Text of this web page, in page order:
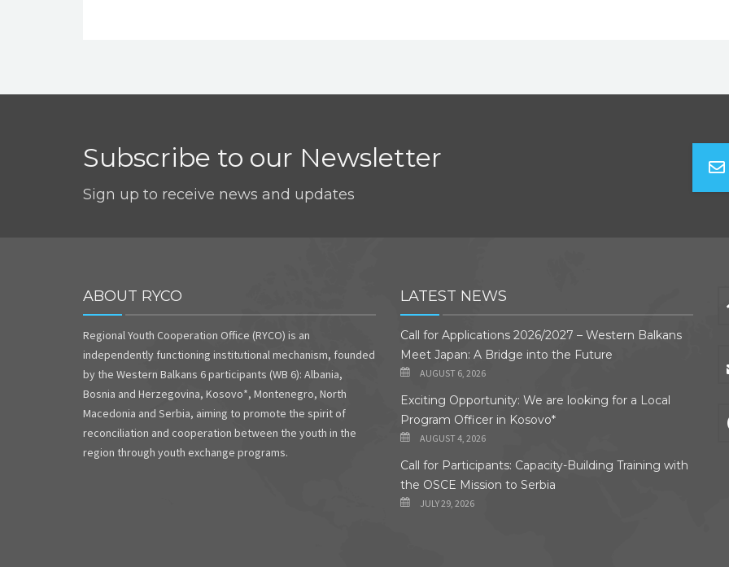
Subscribe to our Newsletter
Sign up to receive news and updates
ABOUT RYCO
Regional Youth Cooperation Office (RYCO) is an
independently functioning institutional mechanism, founded
by the Western Balkans 6 participants (WB 6): Albania,
Bosnia and Herzegovina, Kosovo*, Montenegro, North
Macedonia and Serbia, aiming to promote the spirit of
reconciliation and cooperation between the youth in the
region through youth exchange programs.
LATEST NEWS
Call for Applications 2026/2027 – Western Balkans
Meet Japan: A Bridge into the Future
AUGUST 6, 2026
Exciting Opportunity: We are looking for a Local
Program Officer in Kosovo*
AUGUST 4, 2026
Call for Participants: Capacity-Building Training with
the OSCE Mission to Serbia
JULY 29, 2026